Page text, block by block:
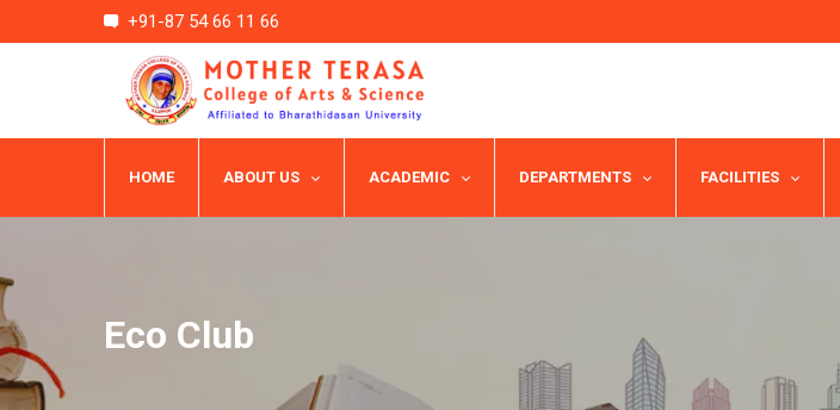
+91-87 54 66 11 66
HOME ABOUT US ACADEMIC DEPARTMENTS FACILITIES
Eco Club